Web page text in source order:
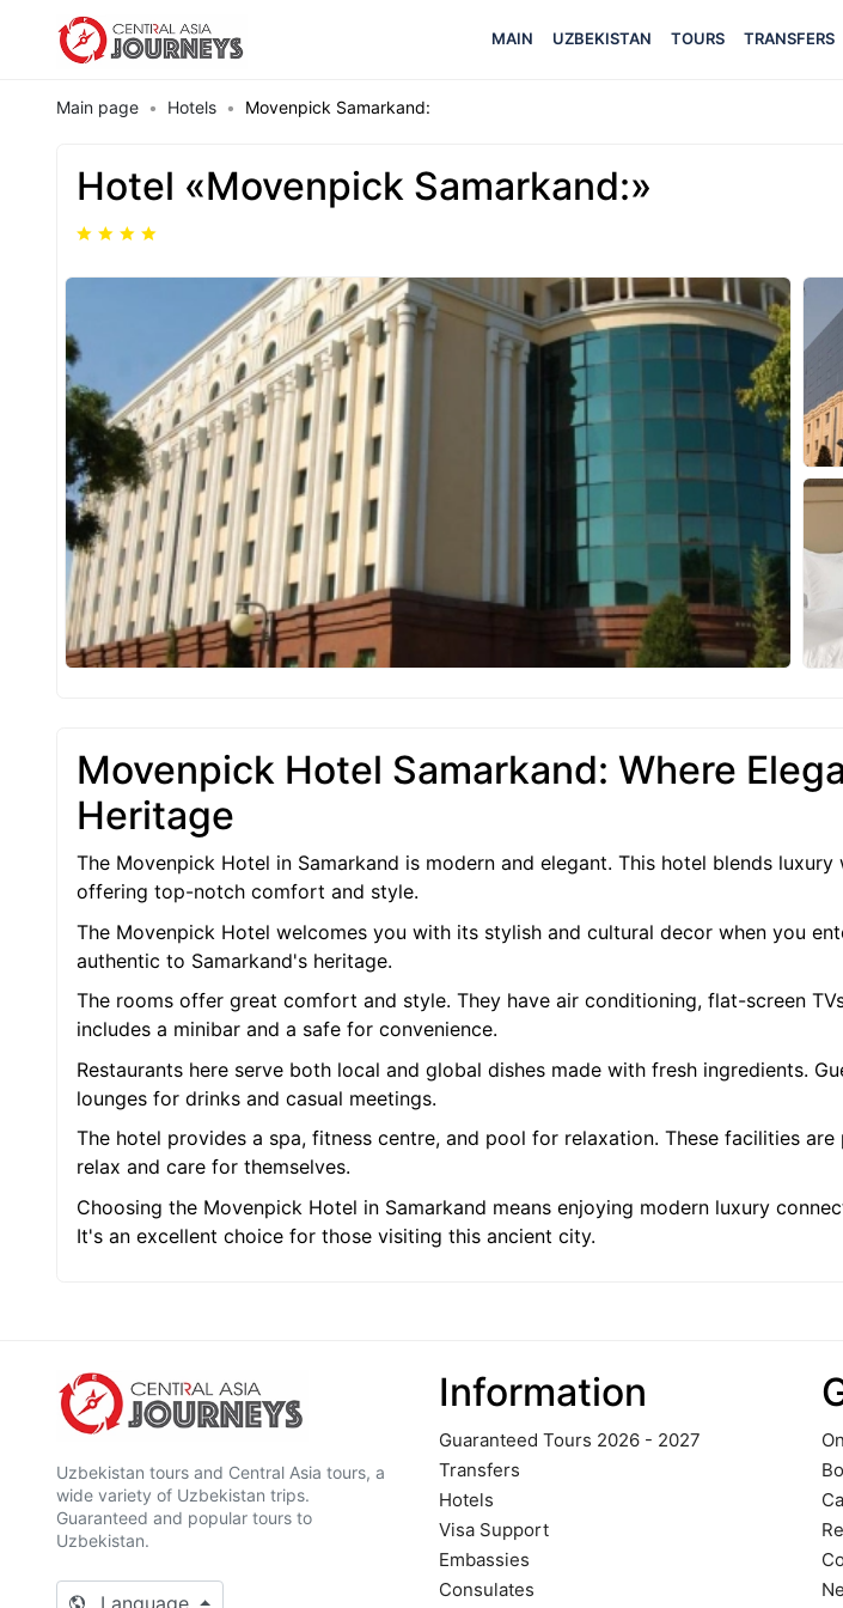
MAIN UZBEKISTAN TOURS TRANSFERS
Main page Hotels Movenpick Samarkand:
Hotel «Movenpick Samarkand:»
Movenpick Hotel Samarkand: Where
Heritage
The Movenpick Hotel in Samarkand is modern and elegant. This hotel blends
offering top-notch comfort and style.
The Movenpick Hotel welcomes you with its stylish and cultural decor when you
authentic to Samarkand's heritage.
The rooms offer great comfort and style. They have air conditioning, flat-screen
includes a minibar and a safe for convenience.
Restaurants here serve both local and global dishes made with fresh ingredients.
lounges for drinks and casual meetings.
The hotel provides a spa, fitness centre, and pool for relaxation. These facilities
relax and care for themselves.
Choosing the Movenpick Hotel in Samarkand means enjoying modern luxury
It's an excellent choice for those visiting this ancient city.
Uzbekistan tours and Central Asia tours, a
wide variety of Uzbekistan trips.
Guaranteed and popular tours to
Uzbekistan.
Information
Guaranteed Tours 2026 - 2027
Transfers
Hotels
Visa Support
Embassies
Сonsulates